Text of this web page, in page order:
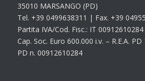
35010 MARSANGO (PD)
Tel. +39 0499638311 | Fax. +39
Partita IVA/Cod. Fisc.: IT 00912610284
Cap. Soc. Euro 600.000 i.v. – R.E.A.
PD n. 00912610284